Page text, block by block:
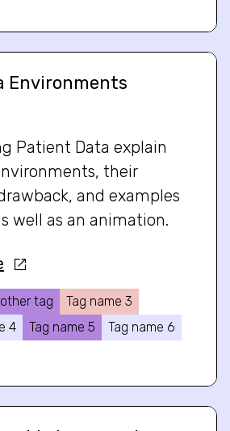
Environments
Patient Data explain
their
and examples
well as an animation.
tag
Tag name 3
4
Tag name 5
Tag name 6